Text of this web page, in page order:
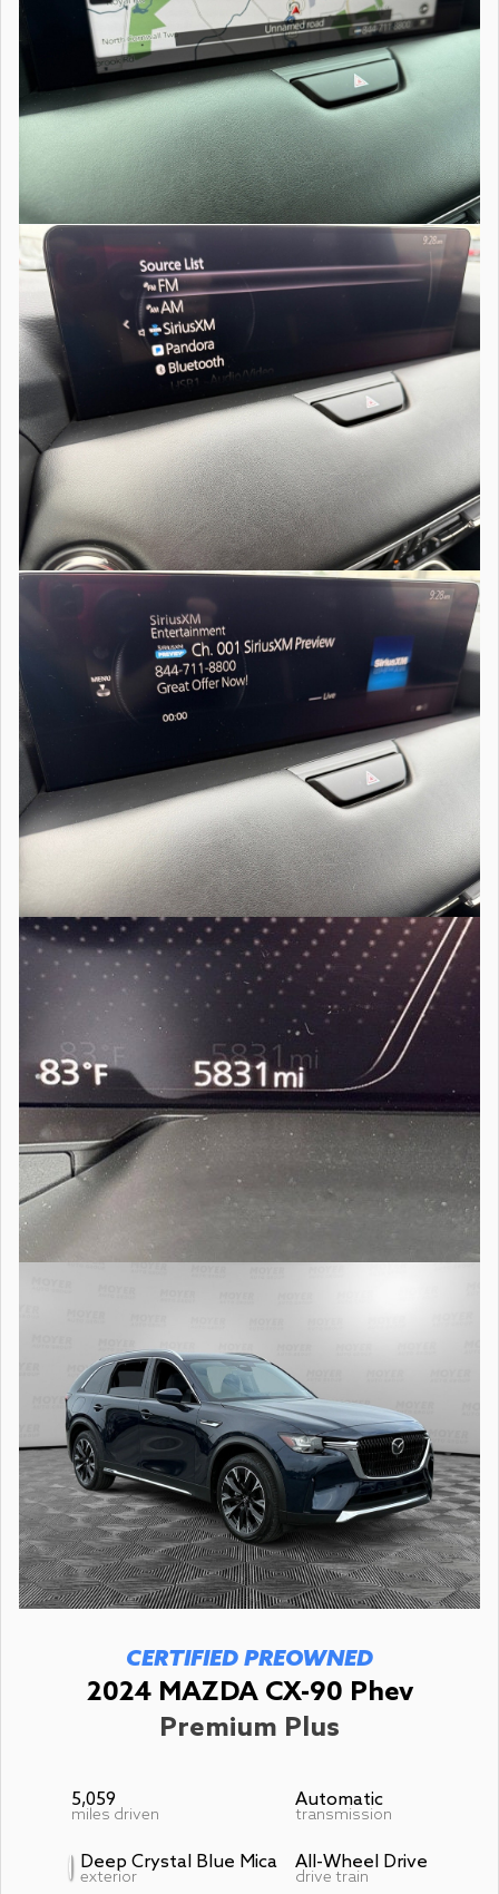
CERTIFIED PREOWNED
2024 MAZDA CX-90 Phev
Premium Plus
5,059
miles driven
Automatic
transmission
Deep Crystal Blue Mica
exterior
All-Wheel Drive
drive train